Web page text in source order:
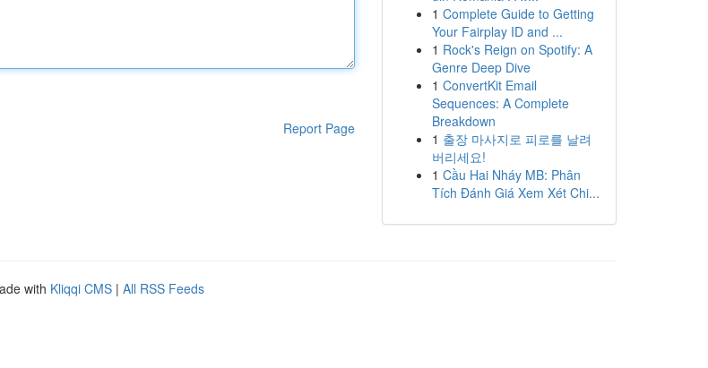
Report Page
1 Complete Guide to Getting
Your Fairplay ID and ...
1 Rock's Reign on Spotify: A
Genre Deep Dive
1 ConvertKit Email
Sequences: A Complete
Breakdown
1 출장 마사지로 피로를 날려
버리세요!
1 Cầu Hai Nháy MB: Phân
Tích Đánh Giá Xem Xét Chi...
with Kliqqi CMS | All RSS Feeds